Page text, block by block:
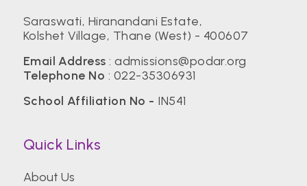
Saraswati, Hiranandani Estate,
Kolshet Village, Thane (West) - 400607
Email Address :admissions@podar.org
Telephone No : 022-35306931
School Affiliation No - IN541
Quick Links
About Us